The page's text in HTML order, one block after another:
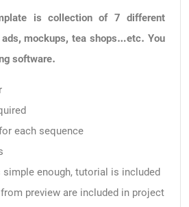
is collection of 7 different
mockups, tea shops…etc. You
software.
each sequence
simple enough, tutorial is included
preview are included in project